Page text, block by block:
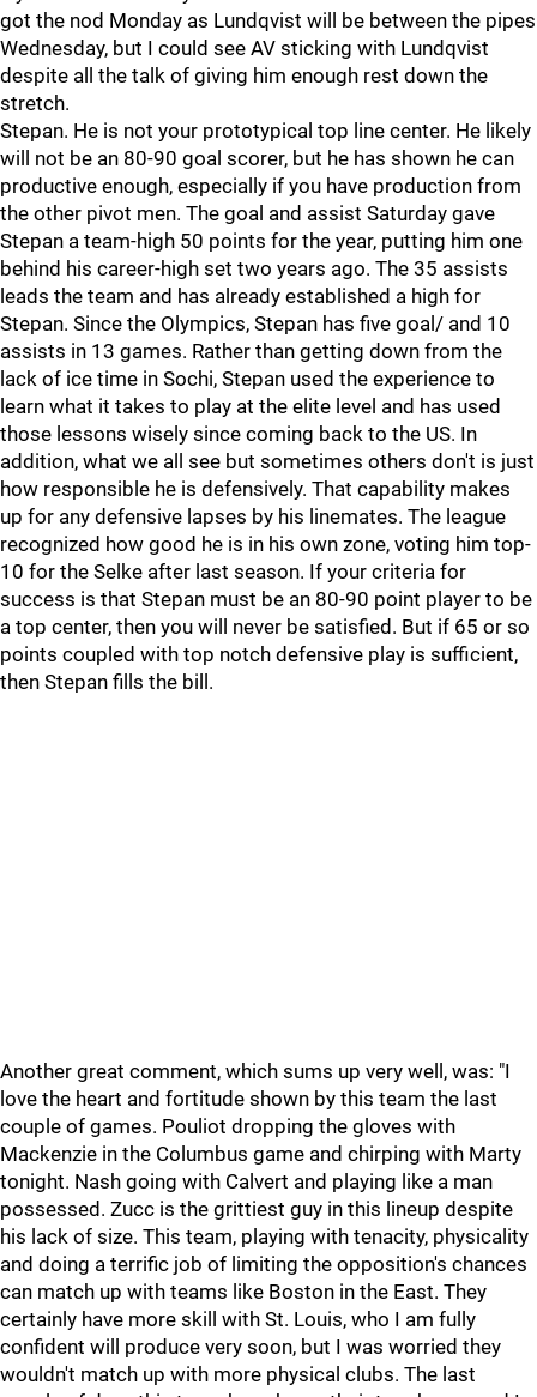
got the nod Monday as Lundqvist will be between the pipes
Wednesday, but I could see AV sticking with Lundqvist
despite all the talk of giving him enough rest down the
stretch.
Stepan. He is not your prototypical top line center. He likely
will not be an 80-90 goal scorer, but he has shown he can
productive enough, especially if you have production from
the other pivot men. The goal and assist Saturday gave
Stepan a team-high 50 points for the year, putting him one
behind his career-high set two years ago. The 35 assists
leads the team and has already established a high for
Stepan. Since the Olympics, Stepan has five goal/ and 10
assists in 13 games. Rather than getting down from the
lack of ice time in Sochi, Stepan used the experience to
learn what it takes to play at the elite level and has used
those lessons wisely since coming back to the US. In
addition, what we all see but sometimes others don't is just
how responsible he is defensively. That capability makes
up for any defensive lapses by his linemates. The league
recognized how good he is in his own zone, voting him top-
10 for the Selke after last season. If your criteria for
success is that Stepan must be an 80-90 point player to be
a top center, then you will never be satisfied. But if 65 or so
points coupled with top notch defensive play is sufficient,
then Stepan fills the bill.
Another great comment, which sums up very well, was: "I
love the heart and fortitude shown by this team the last
couple of games. Pouliot dropping the gloves with
Mackenzie in the Columbus game and chirping with Marty
tonight. Nash going with Calvert and playing like a man
possessed. Zucc is the grittiest guy in this lineup despite
his lack of size. This team, playing with tenacity, physicality
and doing a terrific job of limiting the opposition's chances
can match up with teams like Boston in the East. They
certainly have more skill with St. Louis, who I am fully
confident will produce very soon, but I was worried they
wouldn't match up with more physical clubs. The last